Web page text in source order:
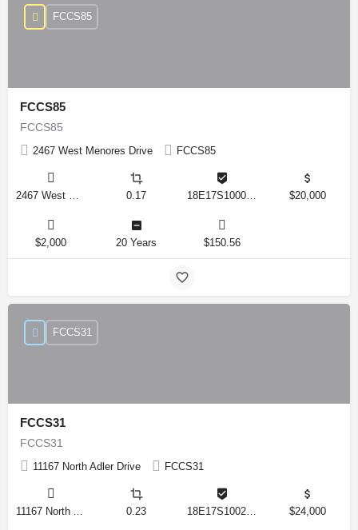
FCCS85
FCCS85
2467 West Menores Drive FCCS85
FCCS85
0.17 $20,000
$2,000 20 Years $150.56
FCCS31
FCCS31
11167 North Adler Drive FCCS31
FCCS31
0.23 $24,000